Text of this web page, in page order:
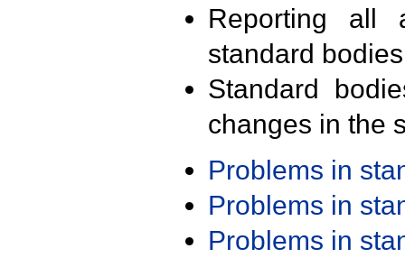
Reporting all
standard
Standard
changes in the
Problems in
Problems in
Problems in